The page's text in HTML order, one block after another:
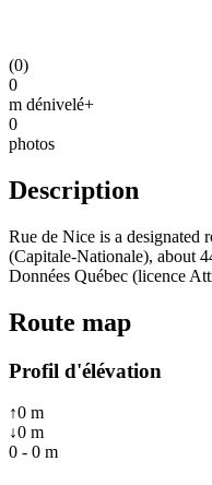
(0)
0
m dénivelé+
0
photos
Description
Rue de Nice is a designated
(Capitale-Nationale), about
Données Québec (licence
Route map
Profil d'élévation
↑0 m
↓0 m
0 - 0 m